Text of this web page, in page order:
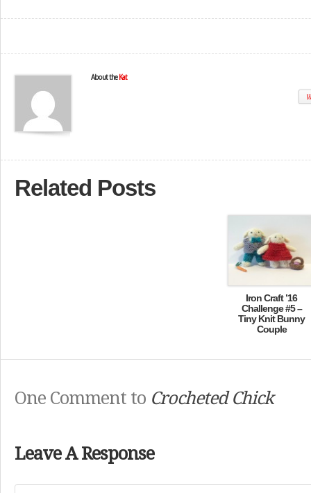
About the Kat
Related Posts
Iron Craft ’16
Challenge #5 –
Tiny Knit Bunny
Couple
One Comment to Crocheted Chick
Leave A Response